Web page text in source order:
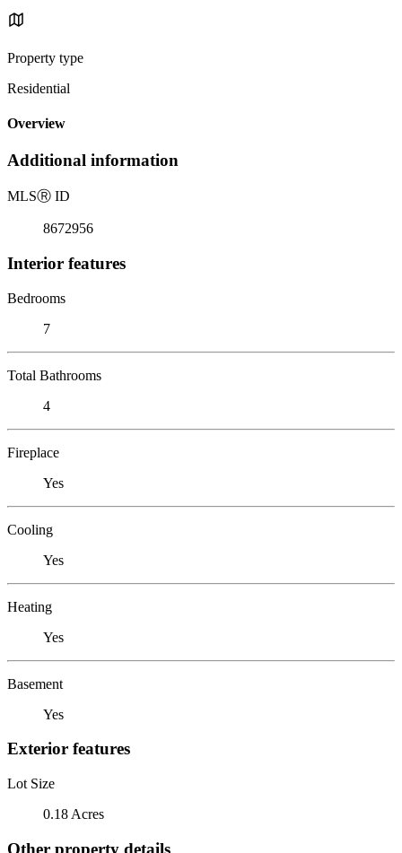
Property type
Residential
Overview
Additional information
MLSⓇ ID
8672956
Interior features
Bedrooms
7
Total Bathrooms
4
Fireplace
Yes
Cooling
Yes
Heating
Yes
Basement
Yes
Exterior features
Lot Size
0.18 Acres
Other property details